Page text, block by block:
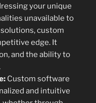
your unique
unavailable to
custom
edge. It
and the ability to
Custom software
and intuitive